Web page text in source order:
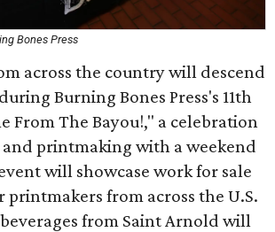
Bones Press
across the country will descend
Burning Bones Press's 11th
From The Bayou!," a celebration
printmaking with a weekend
will showcase work for sale
from across the U.S.
from Saint Arnold will